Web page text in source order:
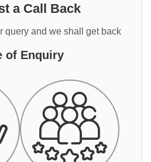
a Call Back
query and we shall get back
of Enquiry